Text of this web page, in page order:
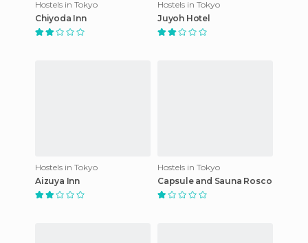
Hostels in Tokyo
Chiyoda Inn
Hostels in Tokyo
Juyoh Hotel
Hostels in Tokyo
Aizuya Inn
Hostels in Tokyo
Capsule and Sauna Rosco